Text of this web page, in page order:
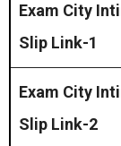
Exam City
Slip Link-1
Exam City
Slip Link-2